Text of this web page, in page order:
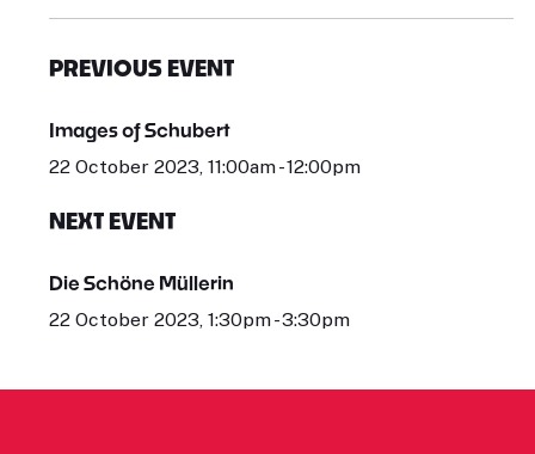
PREVIOUS EVENT
Images of Schubert
22 October 2023, 11:00am - 12:00pm
NEXT EVENT
Die Schöne Müllerin
22 October 2023, 1:30pm - 3:30pm